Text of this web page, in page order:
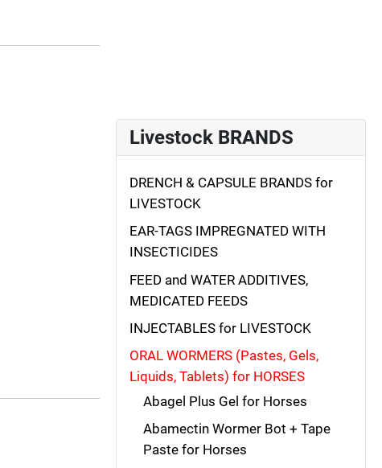
Livestock BRANDS
DRENCH & CAPSULE BRANDS for
LIVESTOCK
EAR-TAGS IMPREGNATED WITH
INSECTICIDES
FEED and WATER ADDITIVES,
MEDICATED FEEDS
INJECTABLES for LIVESTOCK
ORAL WORMERS (Pastes, Gels,
Liquids, Tablets) for HORSES
Abagel Plus Gel for Horses
Abamectin Wormer Bot + Tape
Paste for Horses